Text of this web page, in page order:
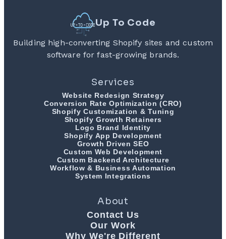
Up To Code
Building high-converting Shopify sites and custom
software for fast-growing brands.
Services
Website Redesign Strategy
Conversion Rate Optimization (CRO)
Shopify Customization & Tuning
Shopify Growth Retainers
Logo Brand Identity
Shopify App Development
Growth Driven SEO
Custom Web Development
Custom Backend Architecture
Workflow & Business Automation
System Integrations
About
Contact Us
Our Work
Why We're Different